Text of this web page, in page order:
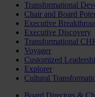
Transformational
Chair and Board
Executive
Executive Discovery
Transformational
Voyager
Customized
Explorer
Cultural
Board Directors &